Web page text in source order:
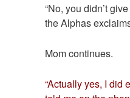
“No, you didn’t
the Alphas
Mom continues.
“Actually yes, I did